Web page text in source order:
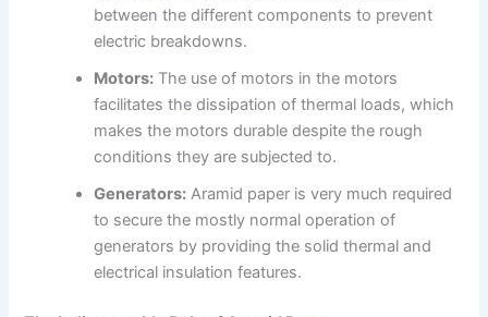
between the different components to prevent
electric breakdowns.
Motors: The use of motors in the motors
facilitates the dissipation of thermal loads, which
makes the motors durable despite the rough
conditions they are subjected to.
Generators: Aramid paper is very much required
to secure the mostly normal operation of
generators by providing the solid thermal and
electrical insulation features.